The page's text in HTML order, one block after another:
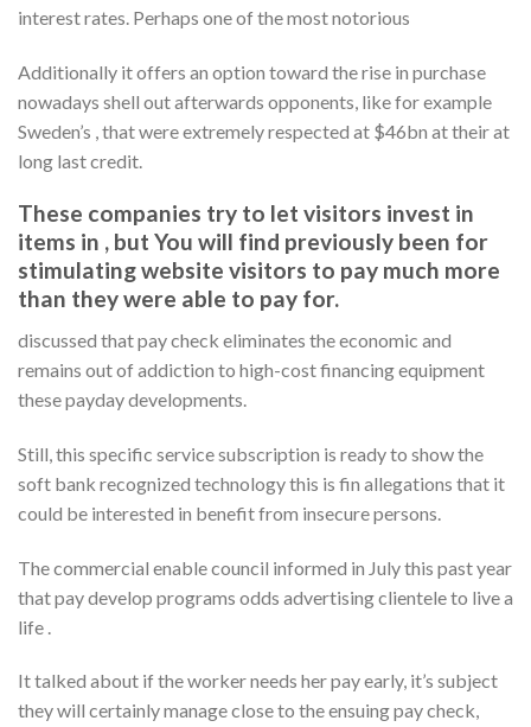
interest rates. Perhaps one of the most notorious
Additionally it offers an option toward the rise in purchase
nowadays shell out afterwards opponents, like for example
Sweden’s , that were extremely respected at $46bn at their at
long last credit.
These companies try to let visitors invest in
items in , but You will find previously been for
stimulating website visitors to pay much more
than they were able to pay for.
discussed that pay check eliminates the economic and
remains out of addiction to high-cost financing equipment
these payday developments.
Still, this specific service subscription is ready to show the
soft bank recognized technology this is fin allegations that it
could be interested in benefit from insecure persons.
The commercial enable council informed in July this past year
that pay develop programs odds advertising clientele to live a
life .
It talked about if the worker needs her pay early, it’s subject
they will certainly manage close to the ensuing pay check,